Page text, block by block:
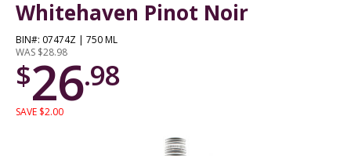
Whitehaven Pinot Noir
BIN#: 07474Z | 750 ML
WAS $28.98
$26.98
SAVE $2.00